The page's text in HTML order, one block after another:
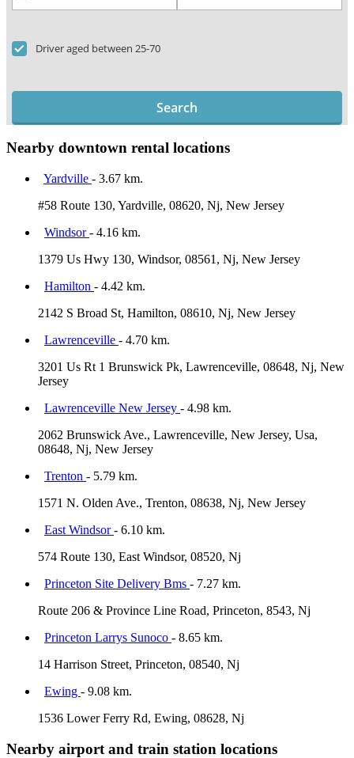
Driver aged between 25-70
Search
Nearby downtown rental locations
Yardville - 3.67 km.
#58 Route 130, Yardville, 08620, Nj, New Jersey
Windsor- 4.16 km.
1379 Us Hwy 130, Windsor, 08561, Nj, New Jersey
Hamilton - 4.42 km.
2142 S Broad St, Hamilton, 08610, Nj, New Jersey
Lawrenceville - 4.70 km.
3201 Us Rt 1 Brunswick Pk, Lawrenceville, 08648, Nj, New
Jersey
Lawrenceville New Jersey - 4.98 km.
2062 Brunswick Ave., Lawrenceville, New Jersey, Usa,
08648, Nj, New Jersey
Trenton - 5.79 km.
1571 N. Olden Ave., Trenton, 08638, Nj, New Jersey
East Windsor- 6.10 km.
574 Route 130, East Windsor, 08520, Nj
Princeton Site Delivery Bms - 7.27 km.
Route 206 & Province Line Road, Princeton, 8543, Nj
Princeton Larrys Sunoco - 8.65 km.
14 Harrison Street, Princeton, 08540, Nj
Ewing - 9.08 km.
1536 Lower Ferry Rd, Ewing, 08628, Nj
Nearby airport and train station locations